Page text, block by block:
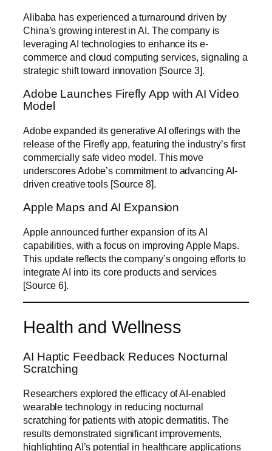
Alibaba has experienced a turnaround driven by
China’s growing interest in AI. The company is
leveraging AI technologies to enhance its e-
commerce and cloud computing services, signaling a
strategic shift toward innovation [Source 3].
Adobe Launches Firefly App with AI Video
Model
Adobe expanded its generative AI offerings with the
release of the Firefly app, featuring the industry’s first
commercially safe video model. This move
underscores Adobe’s commitment to advancing AI-
driven creative tools [Source 8].
Apple Maps and AI Expansion
Apple announced further expansion of its AI
capabilities, with a focus on improving Apple Maps.
This update reflects the company’s ongoing efforts to
integrate AI into its core products and services
[Source 6].
Health and Wellness
AI Haptic Feedback Reduces Nocturnal
Scratching
Researchers explored the efficacy of AI-enabled
wearable technology in reducing nocturnal
scratching for patients with atopic dermatitis. The
results demonstrated significant improvements,
highlighting AI’s potential in healthcare applications